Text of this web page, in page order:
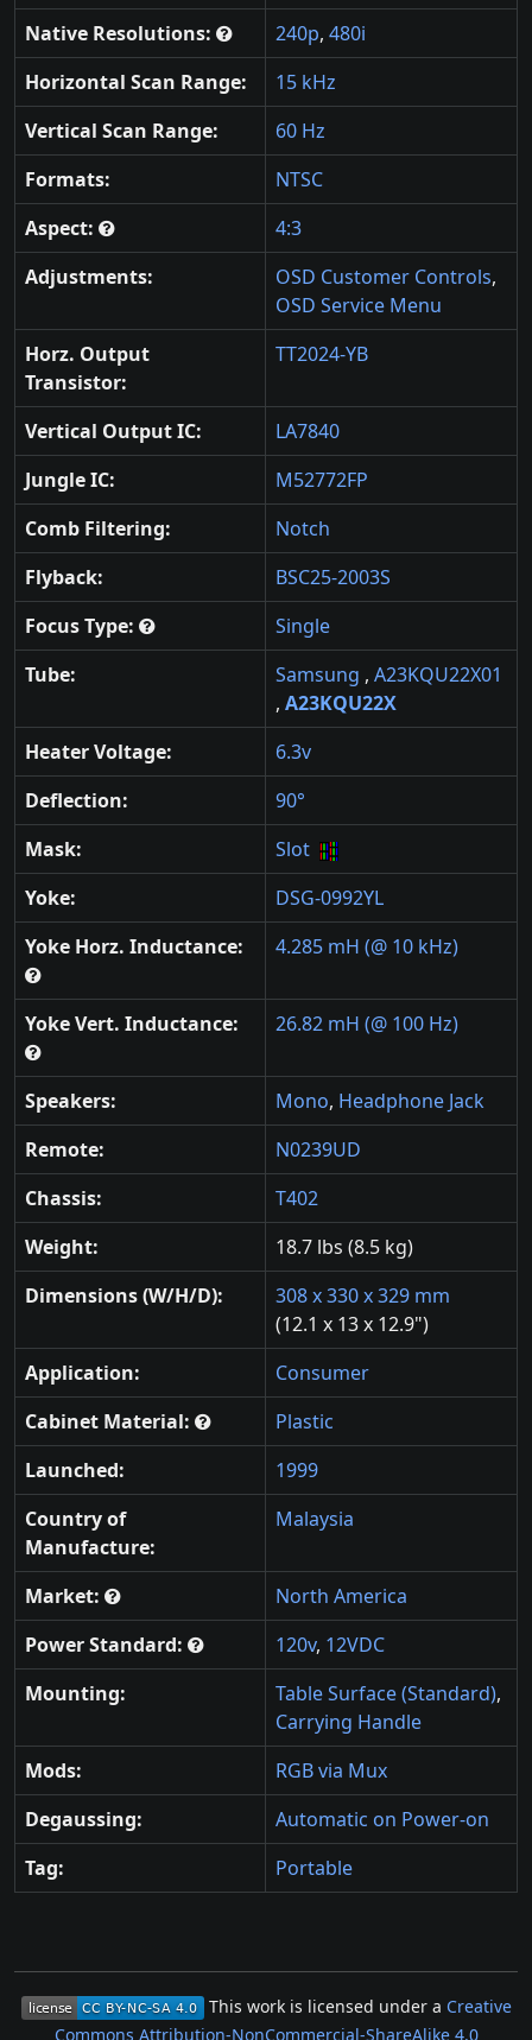
Native Resolutions:
240p, 480i
Horizontal Scan Range:
15 kHz
Vertical Scan Range:
60 Hz
Formats:
NTSC
Aspect:
4:3
Adjustments:
OSD Customer Controls,
OSD Service Menu
Horz. Output
Transistor:
TT2024-YB
Vertical Output IC:
LA7840
Jungle IC:
M52772FP
Comb Filtering:
Notch
Flyback:
BSC25-2003S
Focus Type:
Single
Tube:
Samsung , A23KQU22X01
, A23KQU22X
Heater Voltage:
6.3v
Deflection:
90°
Mask:
Slot
Yoke:
DSG-0992YL
Yoke Horz. Inductance:
4.285 mH (@ 10 kHz)
Yoke Vert. Inductance: 26.82 mH (@ 100 Hz)
Speakers: Mono, Headphone Jack
Remote:
N0239UD
Chassis:
T402
Weight:
18.7 lbs (8.5 kg)
Dimensions (W/H/D):
308 x 330 x 329 mm
(12.1 x 13 x 12.9")
Application:
Consumer
Cabinet Material:
Plastic
Launched:
1999
Country of
Manufacture:
Malaysia
Market:
North America
Power Standard:
120v, 12VDC
Mounting:
Table Surface (Standard),
Carrying Handle
Mods:
RGB via Mux
Degaussing:
Automatic on Power-on
Tag:
Portable
This work is licensed under a Creative
Commons Attribution-NonCommercial-ShareAlike 4.0